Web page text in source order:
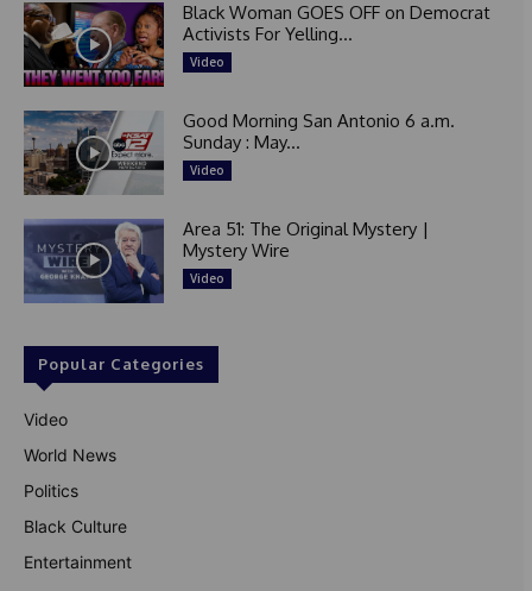
Black Woman GOES OFF on Democrat
Activists For Yelling...
Video
Good Morning San Antonio 6 a.m.
Sunday : May...
Video
Area 51: The Original Mystery |
Mystery Wire
Video
Popular Categories
Video
World News
Politics
Black Culture
Entertainment